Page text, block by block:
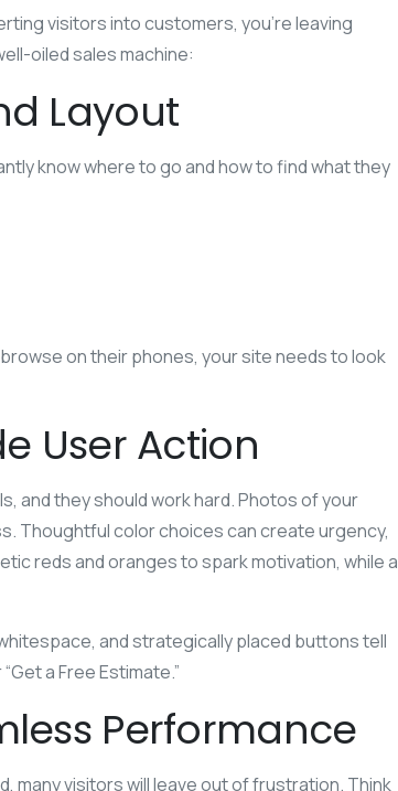
visitors into customers, you’re leaving
oiled sales machine:
Layout
know where to go and how to find what they
on their phones, your site needs to look
User Action
and they should work hard. Photos of your
Thoughtful color choices can create urgency,
reds and oranges to spark motivation, while a
and strategically placed buttons tell
a Free Estimate.”
Performance
many visitors will leave out of frustration. Think